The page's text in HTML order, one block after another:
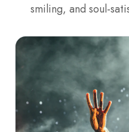
smiling, and soul-